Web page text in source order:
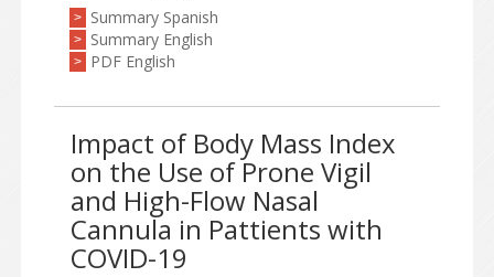
> Summary Spanish
> Summary English
> PDF English
Impact of Body Mass Index
on the Use of Prone Vigil
and High-Flow Nasal
Cannula in Pattients with
COVID-19